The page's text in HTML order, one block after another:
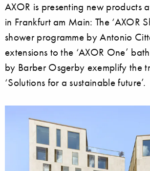
AXOR is presenting new products
in Frankfurt am Main: The ‘AXOR
shower programme by Antonio
extensions to the ‘AXOR One’
by Barber Osgerby exemplify the
‘Solutions for a sustainable future’.